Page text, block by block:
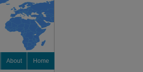
About Home